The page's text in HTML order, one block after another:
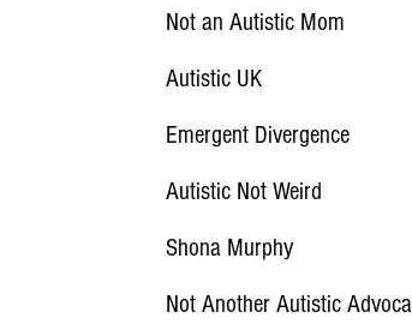
Not an Autistic Mom
Autistic UK
Emergent Divergence
Autistic Not Weird
Shona Murphy
Not Another Autistic